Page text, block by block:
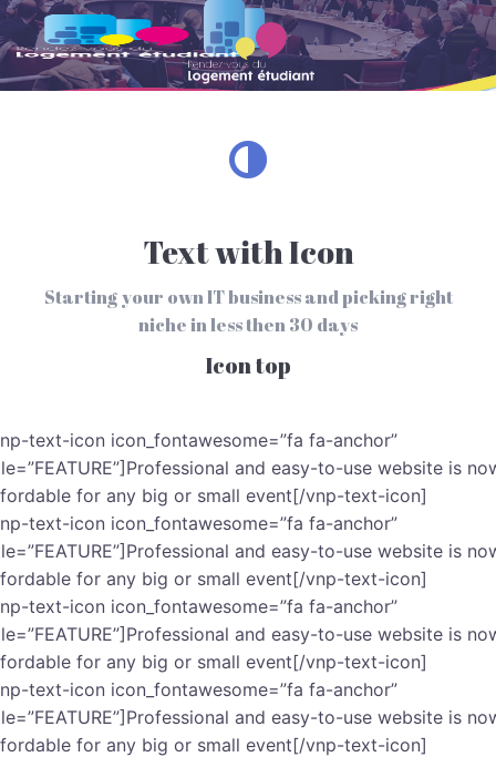
Skip to main content
Text with Icon
Starting your own IT business and picking right
niche in less then 30 days
Icon top
text-icon icon_fontawesome=”fa fa-anchor”
and easy-to-use website is
for any big or small event[/vnp-text-icon]
text-icon icon_fontawesome=”fa fa-anchor”
and easy-to-use website is
for any big or small event[/vnp-text-icon]
text-icon icon_fontawesome=”fa fa-anchor”
and easy-to-use website is
for any big or small event[/vnp-text-icon]
text-icon icon_fontawesome=”fa fa-anchor”
and easy-to-use website is
for any big or small event[/vnp-text-icon]